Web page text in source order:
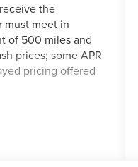
the
must meet in
of 500 miles and
prices; some APR
pricing offered